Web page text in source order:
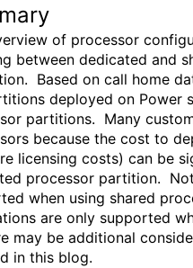
of processor
between dedicated and
Based on call home
deployed on Power
partitions. Many
because the cost to
licensing costs) can be
processor partition.
when using shared
are only supported
may be additional
in this blog.